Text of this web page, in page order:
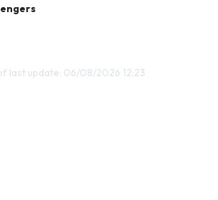
last update: 06/08/2026 12:23